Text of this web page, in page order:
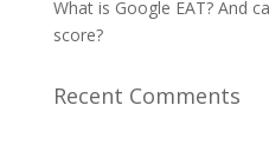
What is Google EAT? And
score?
Recent Comments